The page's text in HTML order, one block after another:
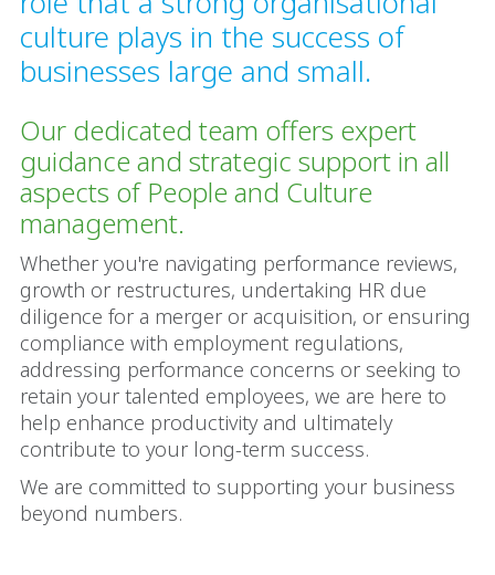
culture plays in the success of
businesses large and small.
Our dedicated team offers expert
guidance and strategic support in all
aspects of People and Culture
management.
Whether you're navigating performance reviews,
growth or restructures, undertaking HR due
diligence for a merger or acquisition, or ensuring
compliance with employment regulations,
addressing performance concerns or seeking to
retain your talented employees, we are here to
help enhance productivity and ultimately
contribute to your long-term success.
We are committed to supporting your business
beyond numbers.